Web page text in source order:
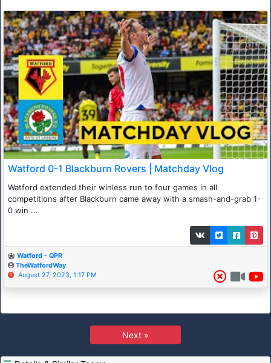
Watford 0-1 Blackburn Rovers | Matchday Vlog
Watford extended their winless run to four games in all
competitions after Blackburn came away with a smash-and-grab 1-
0 win ...
Watford - QPR
TheWatfordWay
August 27, 2023, 1:17 PM
Next »